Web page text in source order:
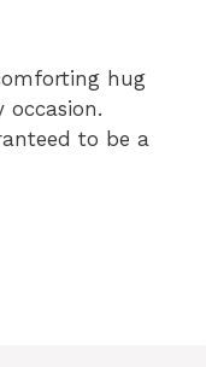
hug
to be a